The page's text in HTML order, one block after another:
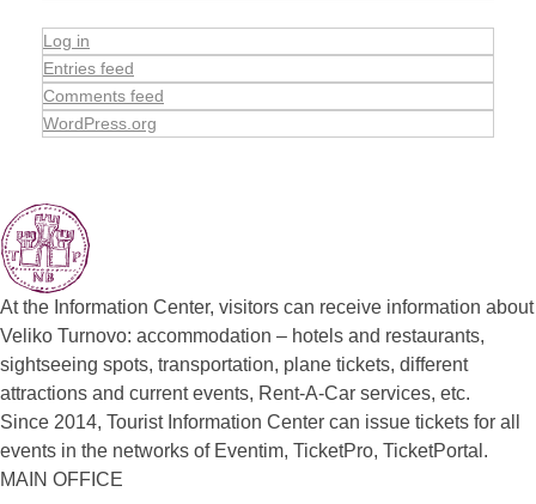
Log in
Entries feed
Comments feed
WordPress.org
At the Information Center, visitors can receive information about
Veliko Turnovo: accommodation – hotels and restaurants,
sightseeing spots, transportation, plane tickets, different
attractions and current events, Rent-A-Car services, etc.
Since 2014, Tourist Information Center can issue tickets for all
events in the networks of Eventim, TicketPro, TicketPortal.
MAIN OFFICE